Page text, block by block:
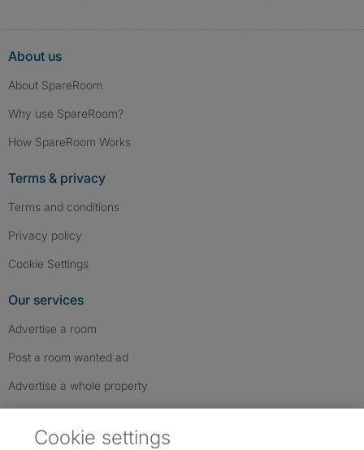
About us
About SpareRoom
Why use SpareRoom?
How SpareRoom Works
Terms & privacy
Terms and conditions
Privacy policy
Cookie Settings
Our services
Advertise a room
Post a room wanted ad
Advertise a whole property
Cookie settings